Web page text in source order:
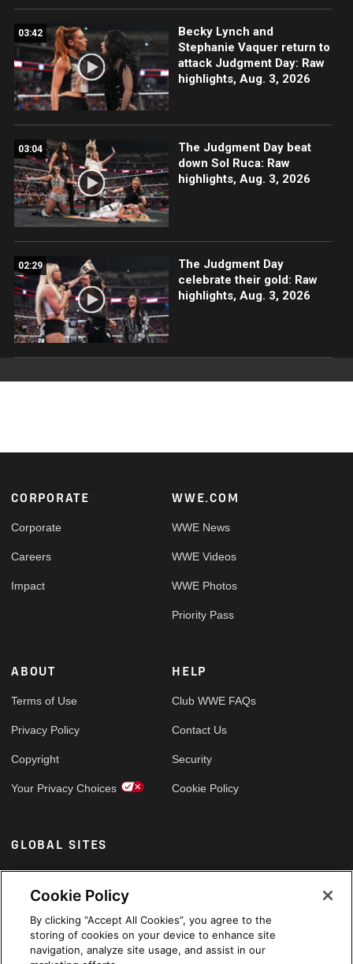
03:42
Becky Lynch and
Stephanie Vaquer return to
attack Judgment Day: Raw
highlights, Aug. 3, 2026
03:04
The Judgment Day beat
down Sol Ruca: Raw
highlights, Aug. 3, 2026
02:29
The Judgment Day
celebrate their gold: Raw
highlights, Aug. 3, 2026
Footer
CORPORATE
Corporate
Careers
Impact
WWE.COM
WWE News
WWE Videos
WWE Photos
Priority Pass
ABOUT
Terms of Use
Privacy Policy
Copyright
Your Privacy Choices
HELP
Club WWE FAQs
Contact Us
Security
Cookie Policy
GLOBAL SITES
Arabic
Cookie Policy
By clicking “Accept All Cookies”, you agree to the
storing of cookies on your device to enhance site
navigation, analyze site usage, and assist in our